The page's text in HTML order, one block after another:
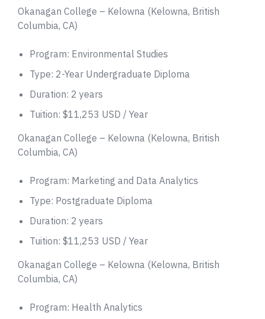
Okanagan College – Kelowna (Kelowna, British
Columbia, CA)
Program: Environmental Studies
Type: 2-Year Undergraduate Diploma
Duration: 2 years
Tuition: $11,253 USD / Year
Okanagan College – Kelowna (Kelowna, British
Columbia, CA)
Program: Marketing and Data Analytics
Type: Postgraduate Diploma
Duration: 2 years
Tuition: $11,253 USD / Year
Okanagan College – Kelowna (Kelowna, British
Columbia, CA)
Program: Health Analytics